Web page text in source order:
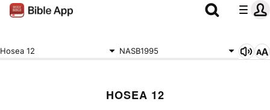
Hosea 12 NASB1995
HOSEA 12